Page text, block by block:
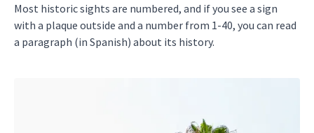
Most historic sights are numbered, and if you see a sign
with a plaque outside and a number from 1-40, you can read
a paragraph (in Spanish) about its history.